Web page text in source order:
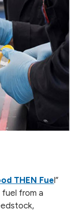
THEN Fuel”
from a